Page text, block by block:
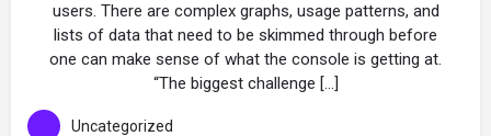
users. There are complex graphs, usage patterns, and
lists of data that need to be skimmed through before
one can make sense of what the console is getting at.
“The biggest challenge […]
Uncategorized